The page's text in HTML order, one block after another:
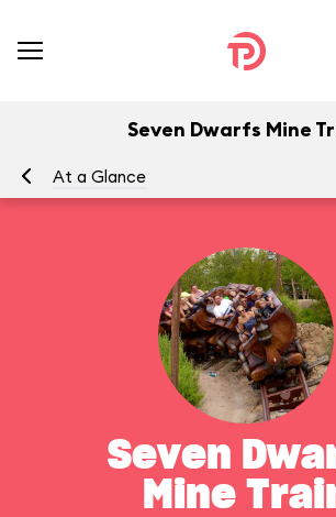
Seven Dwarfs Mine
At a Glance
Seven
Mine